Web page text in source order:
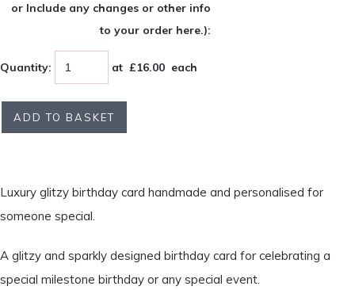
or Include any changes or other info
to your order here.):
Quantity: at £16.00 each
ADD TO BASKET
Luxury glitzy birthday card handmade and personalised for
someone special.
A glitzy and sparkly designed birthday card for celebrating a
special milestone birthday or any special event.